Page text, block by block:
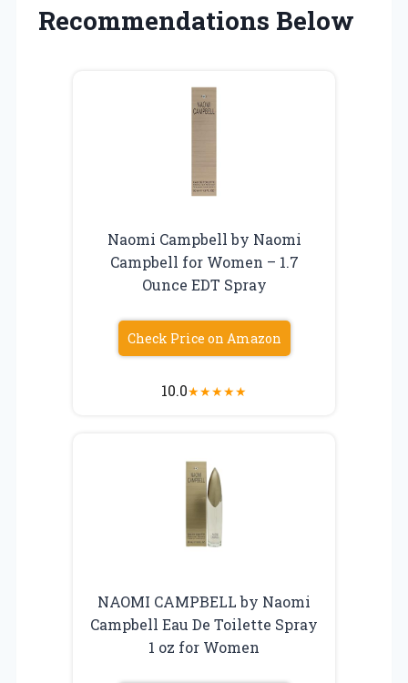
Recommendations Below
Naomi Campbell by Naomi
Campbell for Women – 1.7
Ounce EDT Spray
Check Price on Amazon
10.0★★★★★
NAOMI CAMPBELL by Naomi
Campbell Eau De Toilette Spray
1 oz for Women